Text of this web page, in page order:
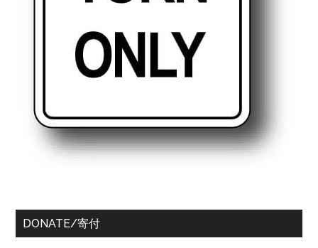
DONATE/寄付